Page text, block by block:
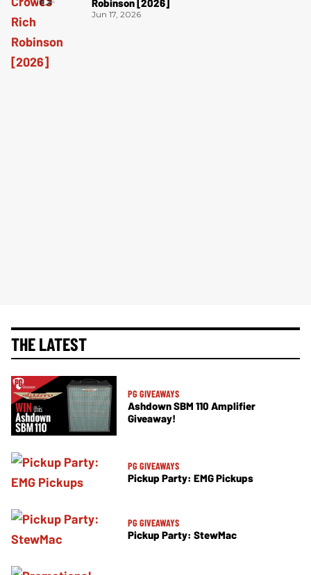
Robinson [2026]
Jun 17, 2026
THE LATEST
PG GIVEAWAYS
Ashdown SBM 110 Amplifier
Giveaway!
PG GIVEAWAYS
Pickup Party: EMG Pickups
PG GIVEAWAYS
Pickup Party: StewMac